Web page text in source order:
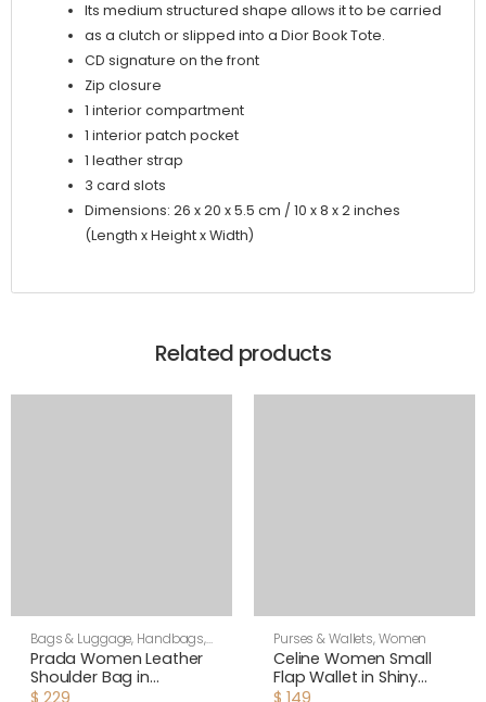
Its medium structured shape allows it to be carried
as a clutch or slipped into a Dior Book Tote.
CD signature on the front
Zip closure
1 interior compartment
1 interior patch pocket
1 leather strap
3 card slots
Dimensions: 26 x 20 x 5.5 cm / 10 x 8 x 2 inches
(Length x Height x Width)
Related products
Bags & Luggage, Handbags,
Purses & Wallets,Shoulder
Bags,Women
Prada Women Leather
Shoulder Bag in
Saffiano-Rose
Purses & Wallets,Women
Celine Women Small
Flap Wallet in Shiny
Smooth Lambskin-